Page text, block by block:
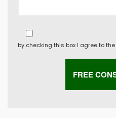
by checking this box I agree to the